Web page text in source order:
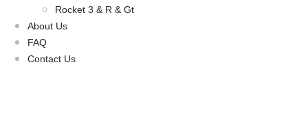
Rocket 3 & R & Gt
About Us
FAQ
Contact Us